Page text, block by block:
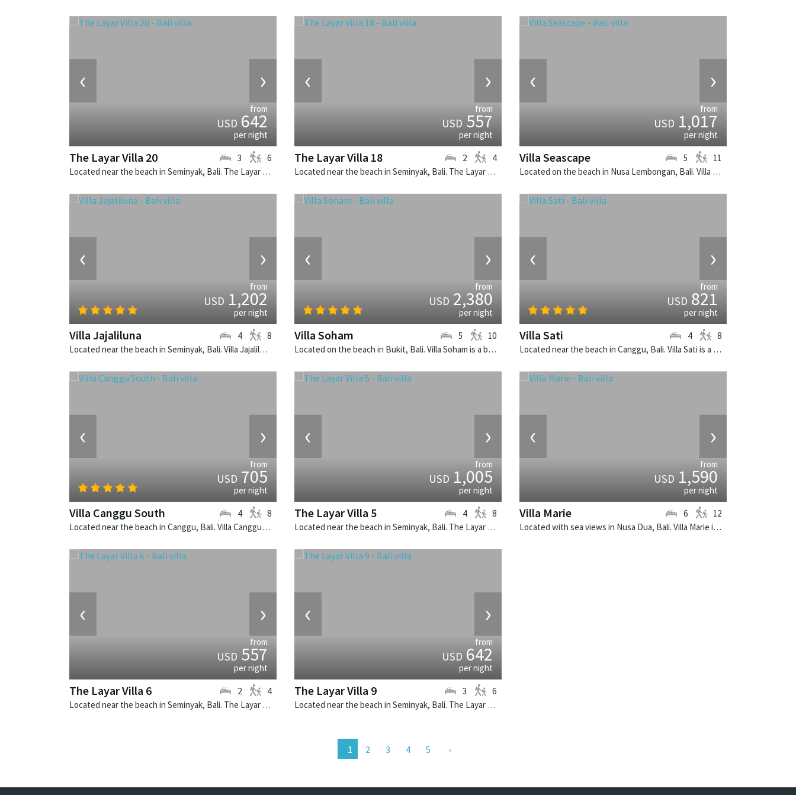
‹ ›
from
USD642
per night
The Layar Villa 20
Located near the beach in Seminyak, Bali. The Layar Villa 20 is a balinese villa in Indonesia.
3 6
‹ ›
from
USD557
per night
The Layar Villa 18
Located near the beach in Seminyak, Bali. The Layar Villa 18 is a balinese villa in Indonesia.
2 4
‹ ›
from
USD1,017
per night
Villa Seascape
Located on the beach in Nusa Lembongan, Bali. Villa Seascape is a contemporary villa in Indonesia.
5 11
‹ ›
from
USD1,202
per night
Villa Jajaliluna
Located near the beach in Seminyak, Bali. Villa Jajaliluna is a balinese villa in Indonesia.
4 8
‹ ›
from
USD2,380
per night
Villa Soham
Located on the beach in Bukit, Bali. Villa Soham is a balinese villa in Indonesia.
5 10
‹ ›
from
USD821
per night
Villa Sati
Located near the beach in Canggu, Bali. Villa Sati is a balinese villa in Indonesia.
4 8
‹ ›
from
USD705
per night
Villa Canggu South
Located near the beach in Canggu, Bali. Villa Canggu South is a contemporary villa in Indonesia.
4 8
‹ ›
from
USD1,005
per night
The Layar Villa 5
Located near the beach in Seminyak, Bali. The Layar Villa 5 is a balinese villa in Indonesia.
4 8
‹ ›
from
USD1,590
per night
Villa Marie
Located with sea views in Nusa Dua, Bali. Villa Marie is a balinese villa in Indonesia.
6 12
‹ ›
from
USD557
per night
The Layar Villa 6
Located near the beach in Seminyak, Bali. The Layar Villa 6 is a balinese villa in Indonesia.
2 4
‹ ›
from
USD642
per night
The Layar Villa 9
Located near the beach in Seminyak, Bali. The Layar Villa 9 is a balinese villa in Indonesia.
3 6
2 3 4 5